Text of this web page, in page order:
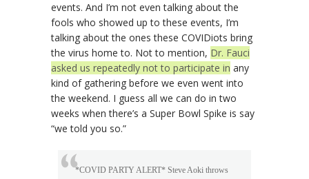
events. And I’m not even talking about the
fools who showed up to these events, I’m
talking about the ones these COVIDiots bring
the virus home to. Not to mention, Dr. Fauci
asked us repeatedly not to participate in any
kind of gathering before we even went into
the weekend. I guess all we can do in two
weeks when there’s a Super Bowl Spike is say
“we told you so.”
*COVID PARTY ALERT* Steve Aoki throws